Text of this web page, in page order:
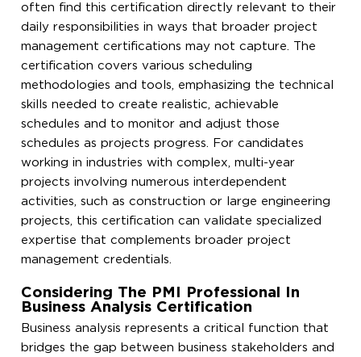
often find this certification directly relevant to their
daily responsibilities in ways that broader project
management certifications may not capture. The
certification covers various scheduling
methodologies and tools, emphasizing the technical
skills needed to create realistic, achievable
schedules and to monitor and adjust those
schedules as projects progress. For candidates
working in industries with complex, multi-year
projects involving numerous interdependent
activities, such as construction or large engineering
projects, this certification can validate specialized
expertise that complements broader project
management credentials.
Considering The PMI Professional In
Business Analysis Certification
Business analysis represents a critical function that
bridges the gap between business stakeholders and